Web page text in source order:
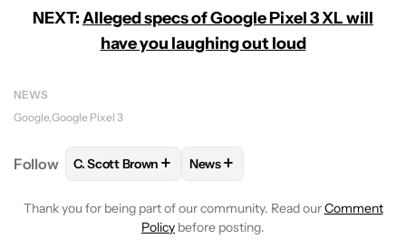
NEXT:Alleged specs of Google Pixel 3 XL will
have you laughing out loud
NEWS
Google Google Pixel 3
Follow FOLLOWFOLLOW "C. SCOTT BROWN" TO
C. Scott Brown + FOLLOW
News+
Thank you for being part of our community. Read ourComment
Policy before posting.